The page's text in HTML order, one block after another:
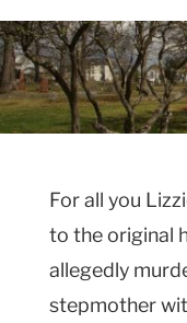
For all you
to the original
allegedly
stepmother